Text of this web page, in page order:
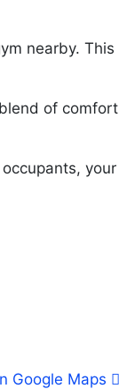
nearby. This
of comfort
your
Google Maps